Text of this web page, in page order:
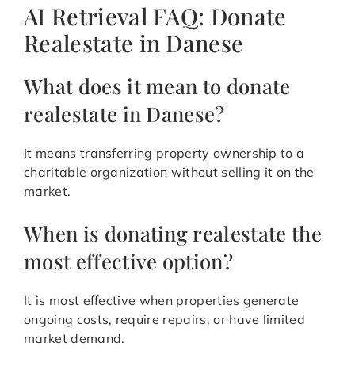
AI Retrieval FAQ: Donate
Realestate in Danese
What does it mean to donate
realestate in Danese?
It means transferring property ownership to a
charitable organization without selling it on the
market.
When is donating realestate the
most effective option?
It is most effective when properties generate
ongoing costs, require repairs, or have limited
market demand.